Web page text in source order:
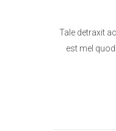
Tale detraxit
est mel